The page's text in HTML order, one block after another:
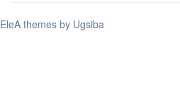
EleA themes by Ugsiba